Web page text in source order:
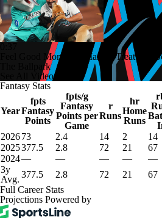
Feel Good Moments: Marlins Treat Dog
The Ballpark
See All Videos
Fantasy Stats
Year
fpts
Fantasy
Points
fpts/g
Fantasy
Points per
Game
r
Runs
hr
Home
Runs
202673 2.4 14 2 14
2025377.5 2.8 72 21 67
2024— — — — —
3y
Avg. 377.5 2.8 72 21 67
Full Career Stats
Projections Powered by